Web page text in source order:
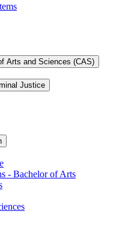
Arts and Sciences (CAS)
Justice
-​ Bachelor of Arts